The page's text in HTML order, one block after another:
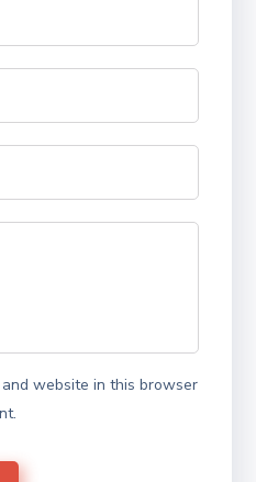
and website in this browser